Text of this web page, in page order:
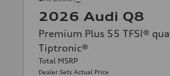
2026 Audi Q8
Premium Plus 55 TFSI®
Tiptronic®
Total MSRP
Dealer Sets Actual Price